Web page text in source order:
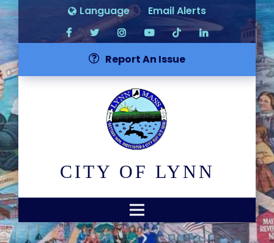
Language Email Alerts
Report An Issue
CITY OF LYNN